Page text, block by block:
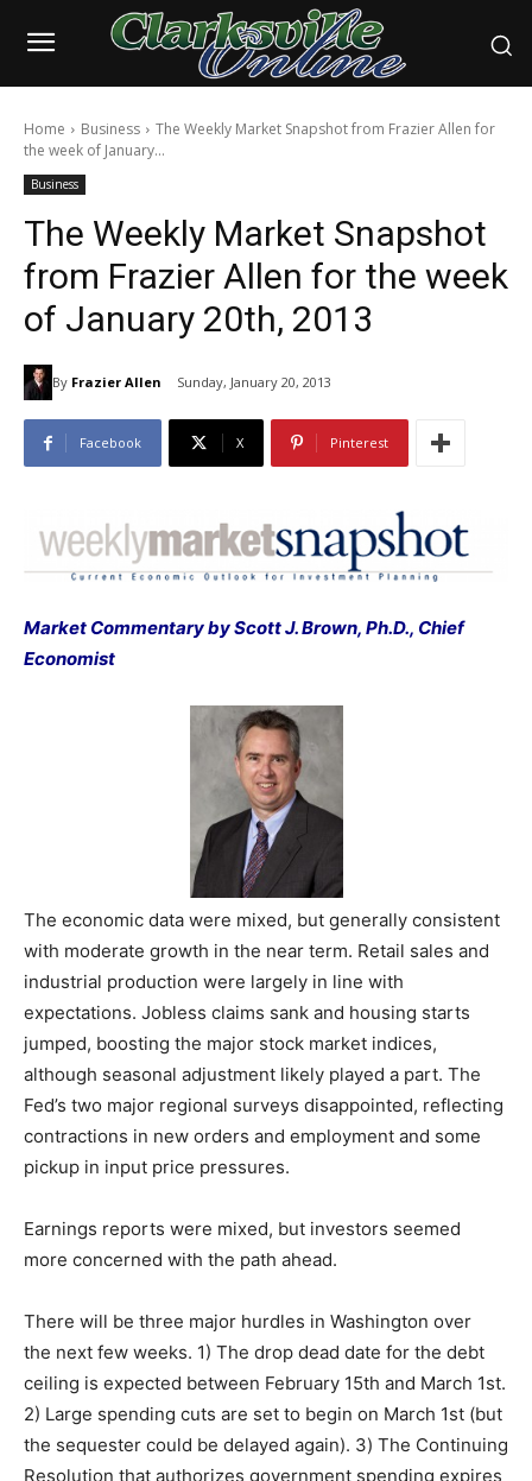
Home Business
The Weekly Market Snapshot from Frazier Allen for
the week of January...
Business
The Weekly Market Snapshot
from Frazier Allen for the week
of January 20th, 2013
By Frazier Allen Sunday, January 20, 2013
Facebook X Pinterest
Market Commentary by Scott J. Brown, Ph.D., Chief
Economist
The economic data were mixed, but generally consistent
with moderate growth in the near term. Retail sales and
industrial production were largely in line with
expectations. Jobless claims sank and housing starts
jumped, boosting the major stock market indices,
although seasonal adjustment likely played a part. The
Fed’s two major regional surveys disappointed, reflecting
contractions in new orders and employment and some
pickup in input price pressures.
Earnings reports were mixed, but investors seemed
more concerned with the path ahead.
There will be three major hurdles in Washington over
the next few weeks. 1) The drop dead date for the debt
ceiling is expected between February 15th and March 1st.
2) Large spending cuts are set to begin on March 1st (but
the sequester could be delayed again). 3) The Continuing
Resolution that authorizes government spending expires